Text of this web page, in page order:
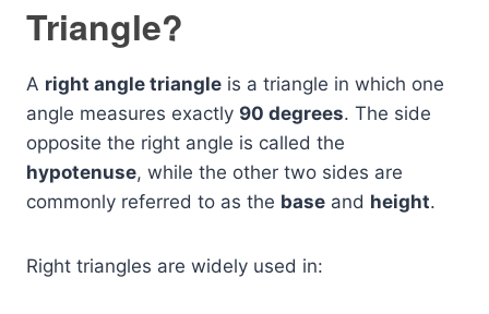
Triangle?
A right angle triangle is a triangle in which one
angle measures exactly 90 degrees. The side
opposite the right angle is called the
hypotenuse, while the other two sides are
commonly referred to as the base and height.
Right triangles are widely used in: